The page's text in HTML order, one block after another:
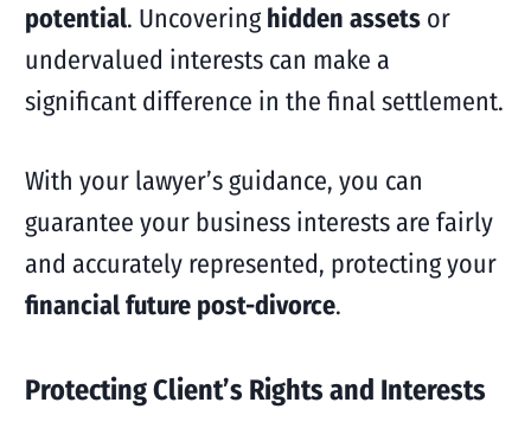
potential. Uncoveringhidden assetsor
undervalued interests can make a
significant difference in the final settlement.
With your lawyer’s guidance, you can
guarantee your business interests are fairly
and accurately represented, protecting your
financial future post-divorce.
Protecting Client’s Rights and Interests